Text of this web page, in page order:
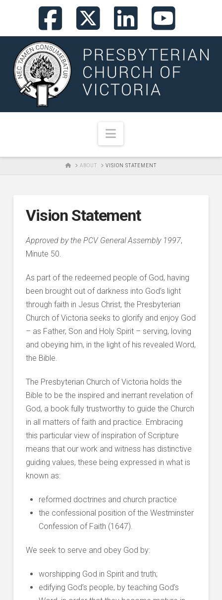
Facebook
X
Navigation
HOMEABOUT VISION STATEMENT
Vision Statement
Approved by the PCV General Assembly 1997,
Minute 50.
As part of the redeemed people of God, having
been brought out of darkness into God’s light
through faith in Jesus Christ, the Presbyterian
Church of Victoria seeks to glorify and enjoy God
– as Father, Son and Holy Spirit – serving, loving
and obeying him, in the light of his revealed Word,
the Bible.
The Presbyterian Church of Victoria holds the
Bible to be the inspired and inerrant revelation of
God, a book fully trustworthy to guide the Church
in all matters of faith and practice. Embracing
this particular view of inspiration of Scripture
means that our work and witness has distinctive
guiding values, these being expressed in what is
known as:
reformed doctrines and church practice
the confessional position of the Westminster
Confession of Faith (1647).
We seek to serve and obey God by:
worshipping God in Spirit and truth;
edifying God’s people, by teaching God’s